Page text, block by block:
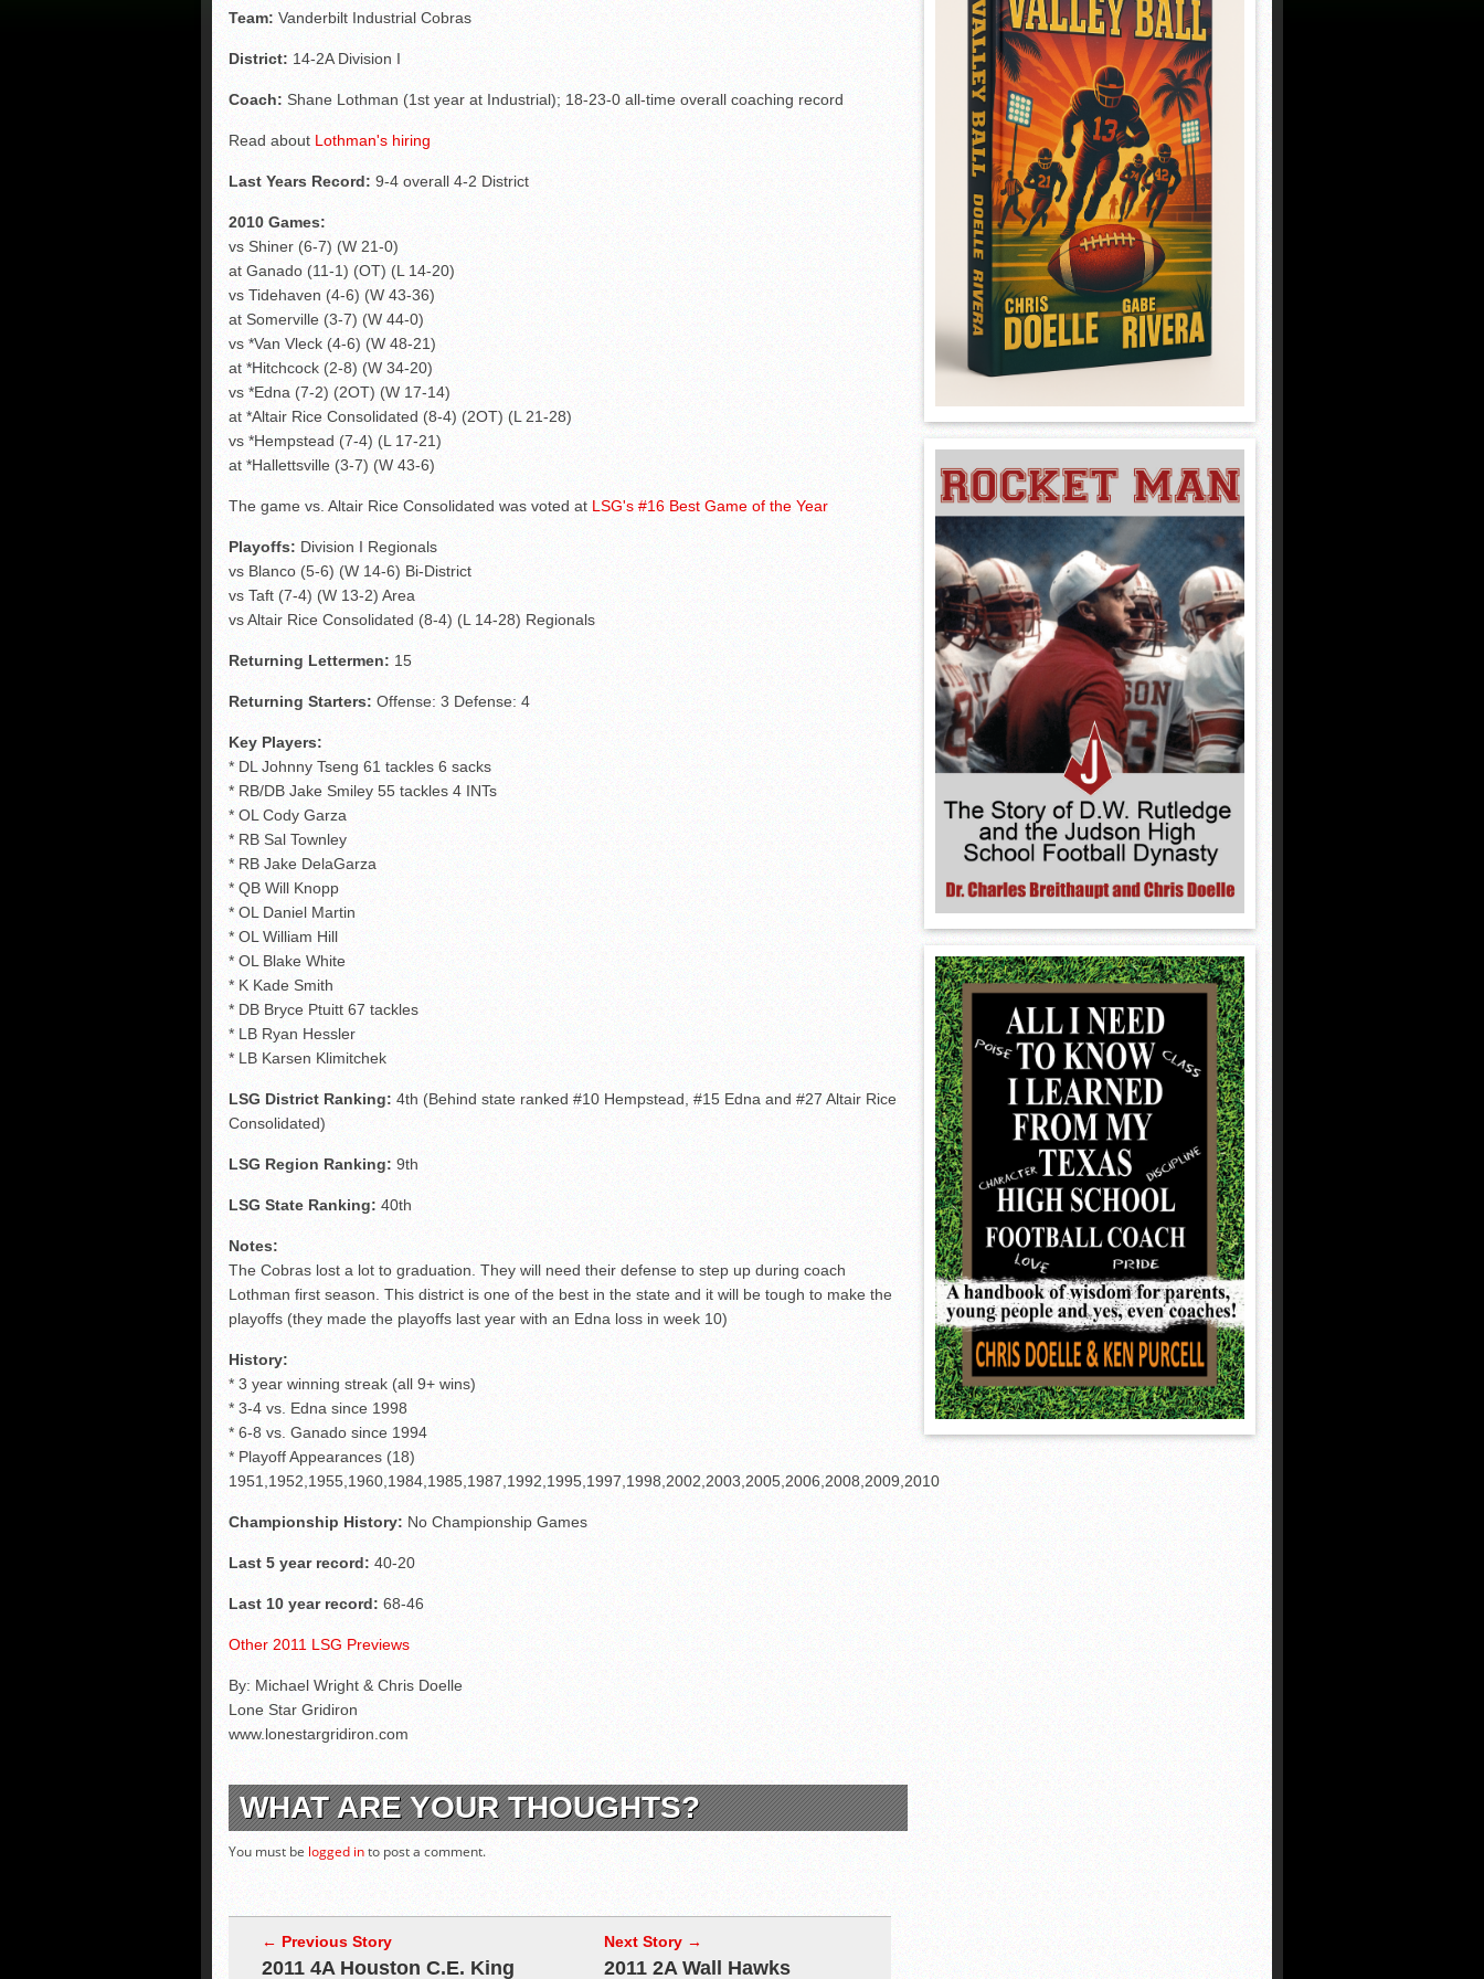
Team: Vanderbilt Industrial Cobras
District: 14-2A Division I
Coach: Shane Lothman (1st year at Industrial); 18-23-0 all-time overall coaching record
Read about Lothman's hiring
Last Years Record: 9-4 overall 4-2 District
2010 Games:
vs Shiner (6-7) (W 21-0)
at Ganado (11-1) (OT) (L 14-20)
vs Tidehaven (4-6) (W 43-36)
at Somerville (3-7) (W 44-0)
vs *Van Vleck (4-6) (W 48-21)
at *Hitchcock (2-8) (W 34-20)
vs *Edna (7-2) (2OT) (W 17-14)
at *Altair Rice Consolidated (8-4) (2OT) (L 21-28)
vs *Hempstead (7-4) (L 17-21)
at *Hallettsville (3-7) (W 43-6)
The game vs. Altair Rice Consolidated was voted at LSG's #16 Best Game of the Year
Playoffs: Division I Regionals
vs Blanco (5-6) (W 14-6) Bi-District
vs Taft (7-4) (W 13-2) Area
vs Altair Rice Consolidated (8-4) (L 14-28) Regionals
Returning Lettermen: 15
Returning Starters: Offense: 3 Defense: 4
Key Players:
* DL Johnny Tseng 61 tackles 6 sacks
* RB/DB Jake Smiley 55 tackles 4 INTs
* OL Cody Garza
* RB Sal Townley
* RB Jake DelaGarza
* QB Will Knopp
* OL Daniel Martin
* OL William Hill
* OL Blake White
* K Kade Smith
* DB Bryce Ptuitt 67 tackles
* LB Ryan Hessler
* LB Karsen Klimitchek
LSG District Ranking: 4th (Behind state ranked #10 Hempstead, #15 Edna and #27 Altair Rice
Consolidated)
LSG Region Ranking: 9th
LSG State Ranking: 40th
Notes:
The Cobras lost a lot to graduation. They will need their defense to step up during coach
Lothman first season. This district is one of the best in the state and it will be tough to make the
playoffs (they made the playoffs last year with an Edna loss in week 10)
History:
* 3 year winning streak (all 9+ wins)
* 3-4 vs. Edna since 1998
* 6-8 vs. Ganado since 1994
* Playoff Appearances (18)
1951,1952,1955,1960,1984,1985,1987,1992,1995,1997,1998,2002,2003,2005,2006,2008,2009,2010
Championship History: No Championship Games
Last 5 year record: 40-20
Last 10 year record: 68-46
Other 2011 LSG Previews
By: Michael Wright & Chris Doelle
Lone Star Gridiron
www.lonestargridiron.com
WHAT ARE YOUR THOUGHTS?
You must be logged into post a comment.
← Previous Story
2011 4A Houston C.E. King
Next Story →
2011 2A Wall Hawks